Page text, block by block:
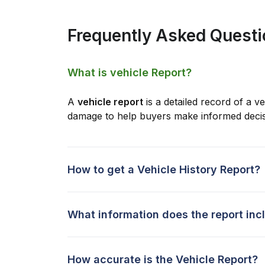
Frequently Asked
What is vehicle Report?
A vehicle report is a detailed record of a
damage to help buyers make informed
How to get a Vehicle History Report?
What information does the report
How accurate is the Vehicle Report?